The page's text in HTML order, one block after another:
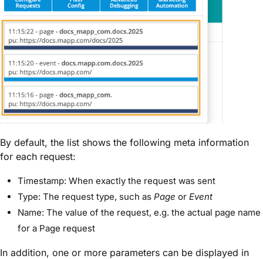
By default, the list shows the following meta information
for each request:
Timestamp: When exactly the request was sent
Type: The request type, such as Page or Event
Name: The value of the request, e.g. the actual page name
for a Page request
In addition, one or more parameters can be displayed in